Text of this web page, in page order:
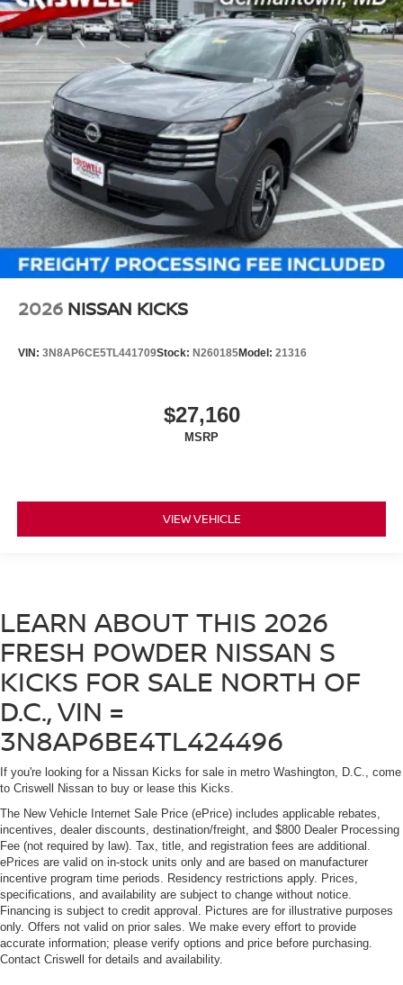
2026 NISSAN KICKS
VIN: 3N8AP6CE5TL441709Stock: N260185Model: 21316
$27,160
MSRP
VIEW VEHICLE
LEARN ABOUT THIS 2026
FRESH POWDER NISSAN S
KICKS FOR SALE NORTH OF
D.C., VIN =
3N8AP6BE4TL424496
If you're looking for a Nissan Kicks for sale in metro Washington, D.C., come
to Criswell Nissan to buy or lease this Kicks.
The New Vehicle Internet Sale Price (ePrice) includes applicable rebates,
incentives, dealer discounts, destination/freight, and $800 Dealer Processing
Fee (not required by law). Tax, title, and registration fees are additional.
ePrices are valid on in-stock units only and are based on manufacturer
incentive program time periods. Residency restrictions apply. Prices,
specifications, and availability are subject to change without notice.
Financing is subject to credit approval. Pictures are for illustrative purposes
only. Offers not valid on prior sales. We make every effort to provide
accurate information; please verify options and price before purchasing.
Contact Criswell for details and availability.